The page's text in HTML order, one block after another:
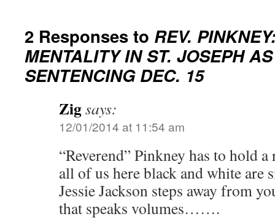
2 Responses to REV.
MENTALITY IN ST. JOSEPH
SENTENCING DEC. 15
Zigsays:
12/01/2014 at 11:54 am
“Reverend” Pinkney has to hold
all of us here black and white are
Jessie Jackson steps away from
that speaks volumes…….